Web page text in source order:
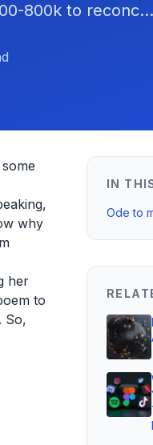
800k to reconc...
why
her
to
So,
IN
Ode to